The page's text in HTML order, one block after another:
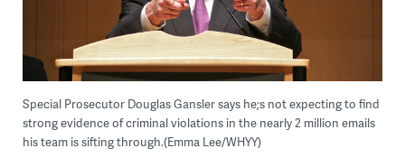
Special Prosecutor Douglas Gansler says he;s not expecting to find
strong evidence of criminal violations in the nearly 2 million emails
his team is sifting through.(Emma Lee/WHYY)